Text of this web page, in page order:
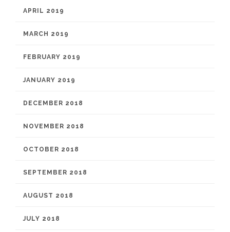
APRIL 2019
MARCH 2019
FEBRUARY 2019
JANUARY 2019
DECEMBER 2018
NOVEMBER 2018
OCTOBER 2018
SEPTEMBER 2018
AUGUST 2018
JULY 2018